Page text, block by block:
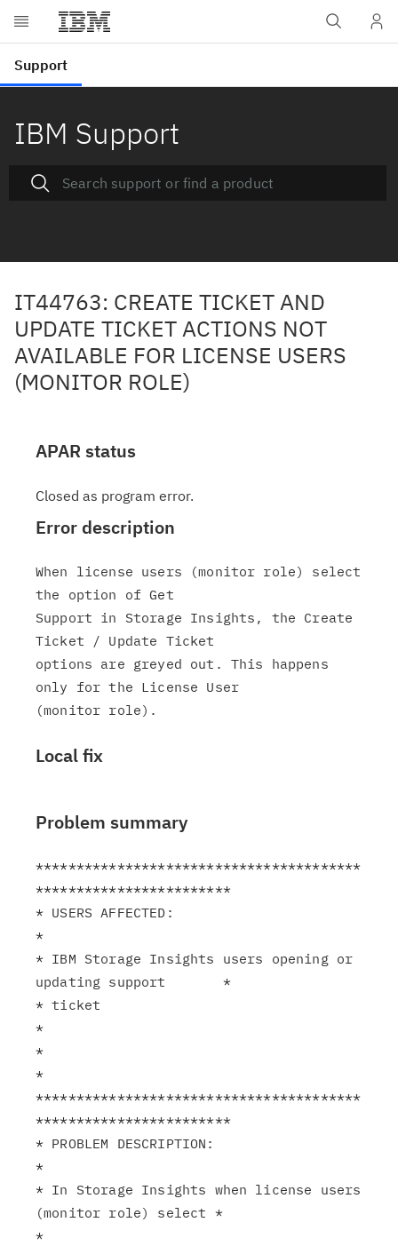
IBM Support
IT44763: CREATE TICKET AND
UPDATE TICKET ACTIONS NOT
AVAILABLE FOR LICENSE USERS
(MONITOR ROLE)
APAR status
Closed as program error.
Error description
When license users (monitor role) select
the option of Get
Support in Storage Insights, the Create
Ticket / Update Ticket
options are greyed out. This happens
only for the License User
Local fix
Problem summary
****************************************
************************
* USERS AFFECTED:
*
* IBM Storage Insights users opening or
updating support       *
* ticket
*
*
*
****************************************
************************
* PROBLEM DESCRIPTION:
*
* In Storage Insights when license users
(monitor role) select *
*